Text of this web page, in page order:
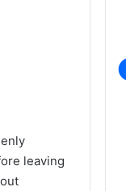
leaving